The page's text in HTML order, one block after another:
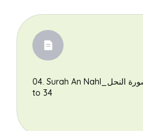
04. Surah An Nahl_سورة النحل_Fruits_Taddabur_1
to 34